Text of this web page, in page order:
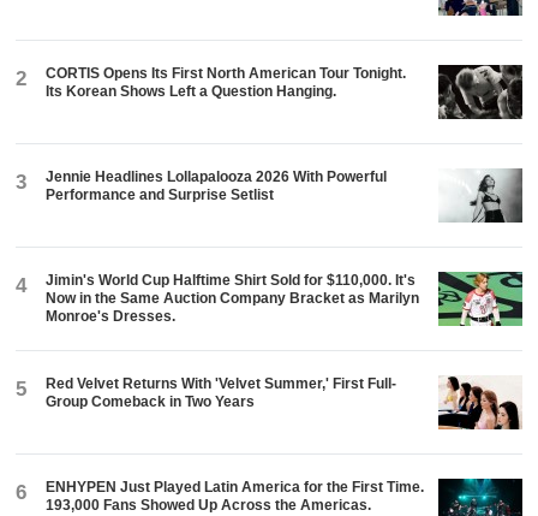
2
CORTIS Opens Its First North American Tour Tonight.
Its Korean Shows Left a Question Hanging.
3
Jennie Headlines Lollapalooza 2026 With Powerful
Performance and Surprise Setlist
4
Jimin's World Cup Halftime Shirt Sold for $110,000. It's
Now in the Same Auction Company Bracket as Marilyn
Monroe's Dresses.
5
Red Velvet Returns With 'Velvet Summer,' First Full-
Group Comeback in Two Years
6
ENHYPEN Just Played Latin America for the First Time.
193,000 Fans Showed Up Across the Americas.